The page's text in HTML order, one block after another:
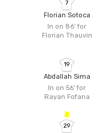
In on 86'for
Florian Thauvin
7
Florian Sotoca
In on 56'for
Rayan Fofana
19
Abdallah Sima
29